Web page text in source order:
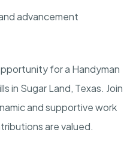
advancement
for a Handyman
in Sugar Land, Texas. Join
and supportive work
are valued.